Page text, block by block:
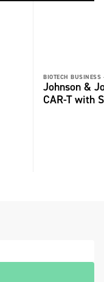
BIOTECH BUSINESS
Johnson &
CAR-T with